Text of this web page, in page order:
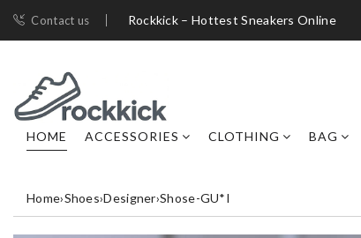
Contact us Rockkick – Hottest Sneakers Online
HOME ACCESSORIES CLOTHING BAG
Home›Shoes›Designer›Shose-GU*I